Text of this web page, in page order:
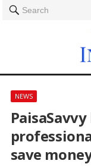
Search
NEWS
save